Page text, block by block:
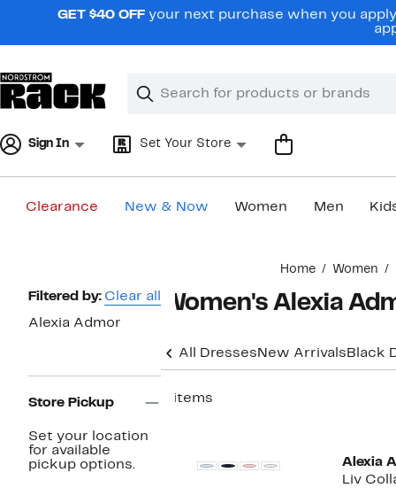
navigationGET $40 OFF your next purchase when you
Search
Clear
Clear
Sign In Set Your Store
Clearance New & Now Women Men
Home Women
Page
Navigation
Filtered by: Clear all
Alexia Admor
Store Pickup
Set your location
for available
pickup options.
Women's Alexia
All Dresses New Arrivals Black
4 items
Alexia
Liv